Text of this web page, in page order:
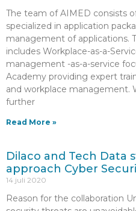
The team of AIMED consists
specialized in application
management of applications.
includes Workplace-as-a-
management -as-a-service
Academy providing expert
and workplace management.
further
Read More »
Dilaco and Tech Data
approach Cyber
14 juli 2020
Reason for the collaboration